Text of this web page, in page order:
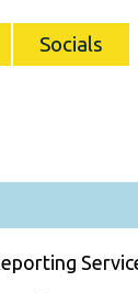
Socials